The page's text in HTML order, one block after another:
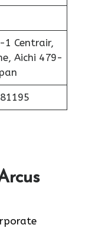
1 Centrair,
Aichi 479-